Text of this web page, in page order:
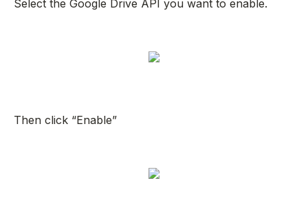
Select the Google Drive API you want to enable.
Then click “Enable”